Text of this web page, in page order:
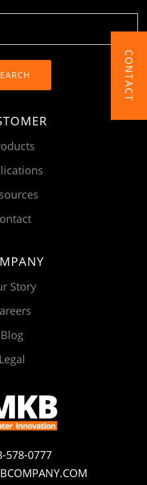
Story
Blog
Legal
578-0777
CONTACT